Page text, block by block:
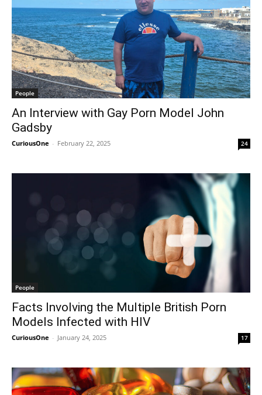
People
An Interview with Gay Porn Model John
Gadsby
CuriousOne - February 22, 2025 24
People
Facts Involving the Multiple British Porn
Models Infected with HIV
CuriousOne - January 24, 2025 17